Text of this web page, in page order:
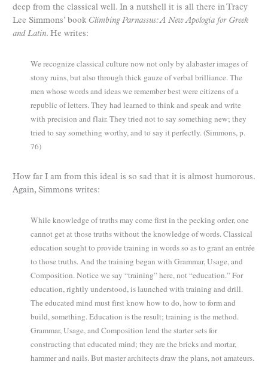
deep from the classical well. In a nutshell it is all there in Tracy
Lee Simmons’ book Climbing Parnassus: A New Apologia for Greek
and Latin. He writes:
We recognize classical culture now not only by alabaster images of
stony ruins, but also through thick gauze of verbal brilliance. The
men whose words and ideas we remember best were citizens of a
republic of letters. They had learned to think and speak and write
with precision and flair. They tried not to say something new; they
tried to say something worthy, and to say it perfectly. (Simmons, p.
76)
How far I am from this ideal is so sad that it is almost humorous.
Again, Simmons writes:
While knowledge of truths may come first in the pecking order, one
cannot get at those truths without the knowledge of words. Classical
education sought to provide training in words so as to grant an entrée
to those truths. And the training began with Grammar, Usage, and
Composition. Notice we say “training” here, not “education.” For
education, rightly understood, is launched with training and drill.
The educated mind must first know how to do, how to form and
build, something. Education is the result; training is the method.
Grammar, Usage, and Composition lend the starter sets for
constructing that educated mind; they are the bricks and mortar,
hammer and nails. But master architects draw the plans, not amateurs.